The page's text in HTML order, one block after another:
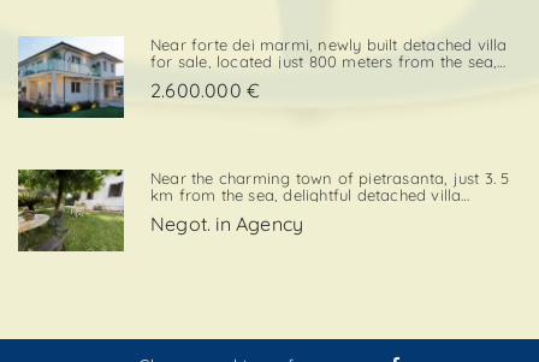
Near forte dei marmi, newly built detached villa
for sale, located just 800 meters from the sea,
prestigious area close to all essential services.
2.600.000 €
Near the charming town of pietrasanta, just 3. 5
km from the sea, delightful detached villa
greenery with private garden and private
Negot. in Agency